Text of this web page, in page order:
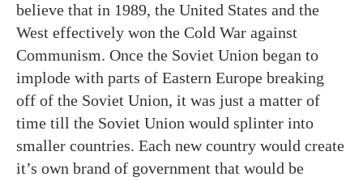
believe that in 1989, the United States and the
West effectively won the Cold War against
Communism. Once the Soviet Union began to
implode with parts of Eastern Europe breaking
off of the Soviet Union, it was just a matter of
time till the Soviet Union would splinter into
smaller countries. Each new country would create
it’s own brand of government that would be